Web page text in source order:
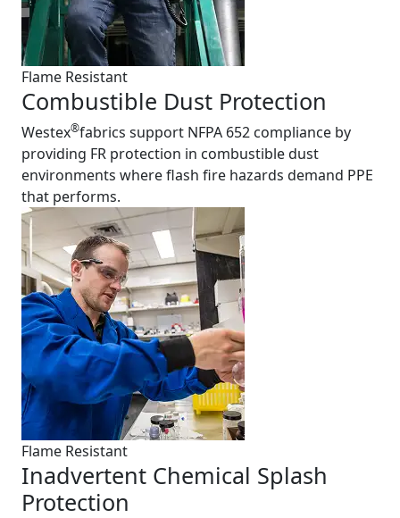
Flame Resistant
Combustible Dust Protection
Westex®fabrics support NFPA 652 compliance by
providing FR protection in combustible dust
environments where flash fire hazards demand PPE
that performs.
Flame Resistant
Inadvertent Chemical Splash
Protection